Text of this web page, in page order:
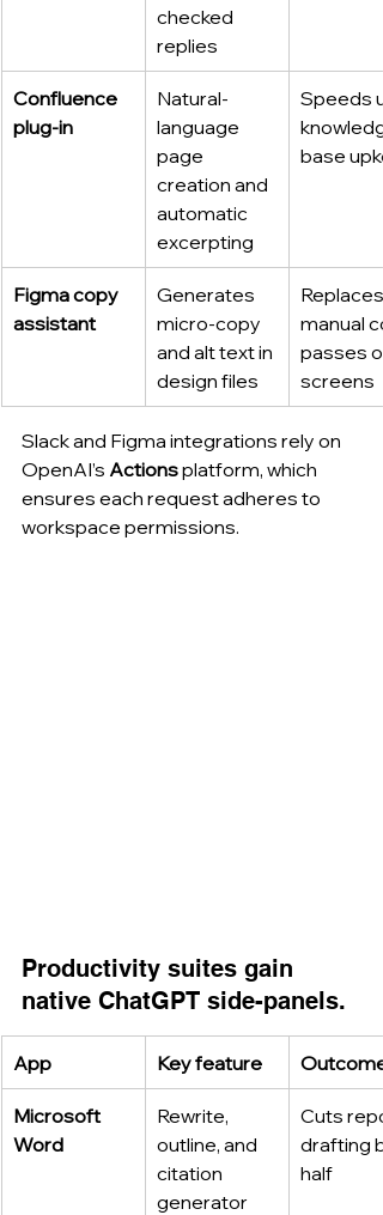
checked
replies
Confluence
plug-in
Natural-
language
page
creation and
automatic
excerpting
Speeds
base
Figma copy
assistant
Generates
micro-copy
and alt text in
design files
Replaces
manual
passes
screens
Slack and Figma integrations rely on
OpenAI’s Actions platform, which
ensures each request adheres to
workspace permissions.
Productivity suites gain
native ChatGPT side-panels.
App Key feature Outcome
Microsoft
Word
Rewrite,
outline, and
citation
generator
Cuts
drafting
half